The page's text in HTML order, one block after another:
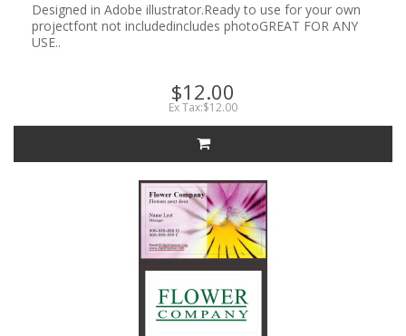
Designed in Adobe illustrator.Ready to use for your own
projectfont not includedincludes photoGREAT FOR ANY
USE..
$12.00
Ex Tax:$12.00